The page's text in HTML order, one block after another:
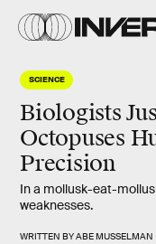
SCIENCE
Biologists
Octopuses
Precision
In a mollusk-eat-
weaknesses.
WRITTEN BYABE MUSSELMAN